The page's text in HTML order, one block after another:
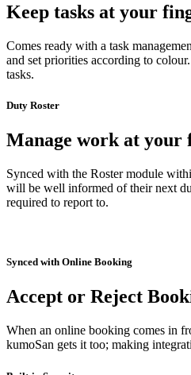
Keep tasks at your
Comes ready with a task
and set priorities according to
tasks.
Duty Roster
Manage work at your
Synced with the Roster module
will be well informed of their next
required to report to.
Synced with Online Booking
Accept or Reject
When an online booking comes in
kumoSan gets it too; making